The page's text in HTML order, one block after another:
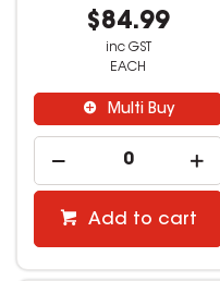
$84.99
inc GST
EACH
Multi Buy
Add to cart